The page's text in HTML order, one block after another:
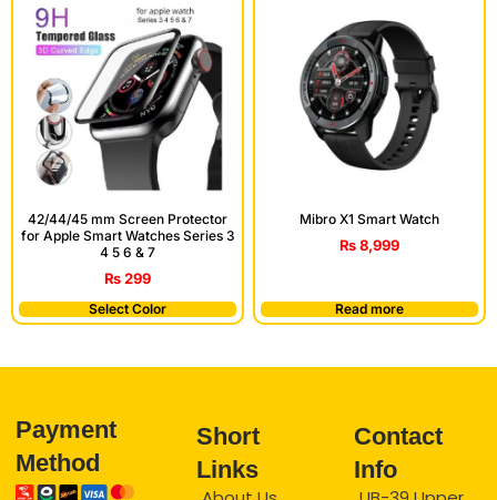
42/44/45 mm Screen Protector
for Apple Smart Watches Series 3
4 5 6 & 7
₨299
Select Color
Mibro X1 Smart Watch
₨8,999
Read more
Payment
Method
Short
Links
Contact
Info